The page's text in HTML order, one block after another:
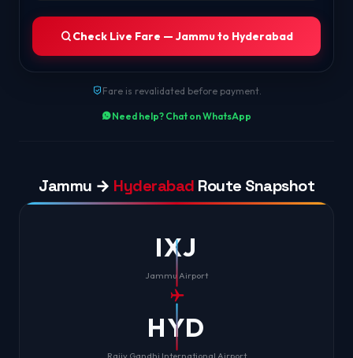
Check Live Fare — Jammu to Hyderabad
Fare is revalidated before payment.
Need help? Chat on WhatsApp
Jammu → Hyderabad Route Snapshot
IXJ
Jammu Airport
HYD
Rajiv Gandhi International Airport